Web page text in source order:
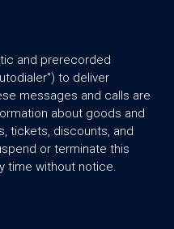
and prerecorded
to deliver
messages and calls are
about goods and
tickets, discounts, and
or terminate this
time without notice.